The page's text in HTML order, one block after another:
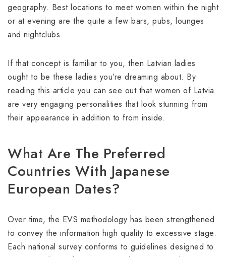
geography. Best locations to meet women within the night
or at evening are the quite a few bars, pubs, lounges
and nightclubs.
If that concept is familiar to you, then Latvian ladies
ought to be these ladies you’re dreaming about. By
reading this article you can see out that women of Latvia
are very engaging personalities that look stunning from
their appearance in addition to from inside.
What Are The Preferred
Countries With Japanese
European Dates?
Over time, the EVS methodology has been strengthened
to convey the information high quality to excessive stage.
Each national survey conforms to guidelines designed to